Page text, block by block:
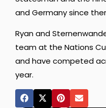
and Germany since
Ryan and
team at the Nations
and have competed
year.